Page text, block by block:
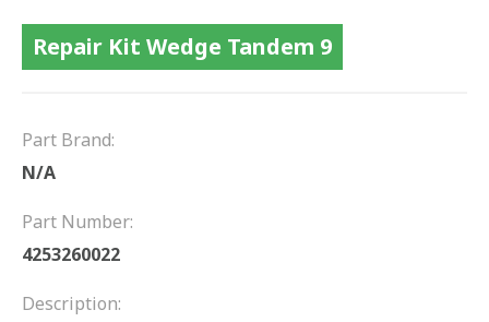
TESTIMONIALS
DRIVETRAIN
PROPSHAFTS
Repair Kit Wedge Tandem 9
Part Brand:
N/A
Part Number:
4253260022
Description: